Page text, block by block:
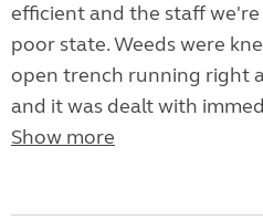
efficient and the staff
poor state. Weeds were
open trench running right
and it was dealt with
Show more